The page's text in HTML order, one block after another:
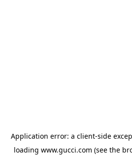
Application error: a client-side
loading www.gucci.com (see the